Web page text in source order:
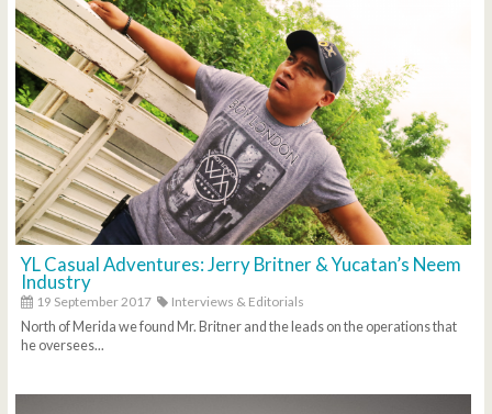
YL Casual Adventures: Jerry Britner & Yucatan’s Neem
Industry
19 September 2017
Interviews & Editorials
North of Merida we found Mr. Britner and the leads on the operations that
he oversees...